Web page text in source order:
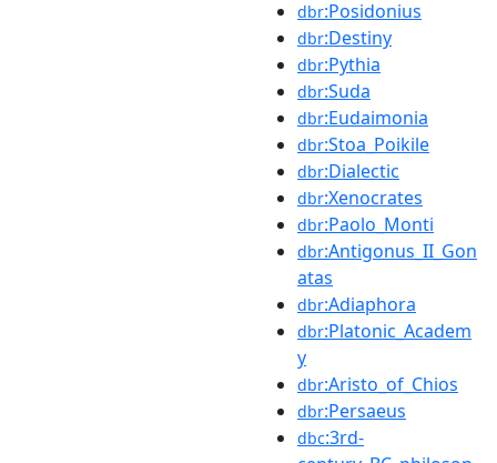
dbr:Posidonius
dbr:Destiny
dbr:Pythia
dbr:Suda
dbr:Eudaimonia
dbr:Stoa_Poikile
dbr:Dialectic
dbr:Xenocrates
dbr:Paolo_Monti
dbr:Antigonus_II_Gon
atas
dbr:Adiaphora
dbr:Platonic_Academ
y
dbr:Aristo_of_Chios
dbr:Persaeus
dbc:3rd-